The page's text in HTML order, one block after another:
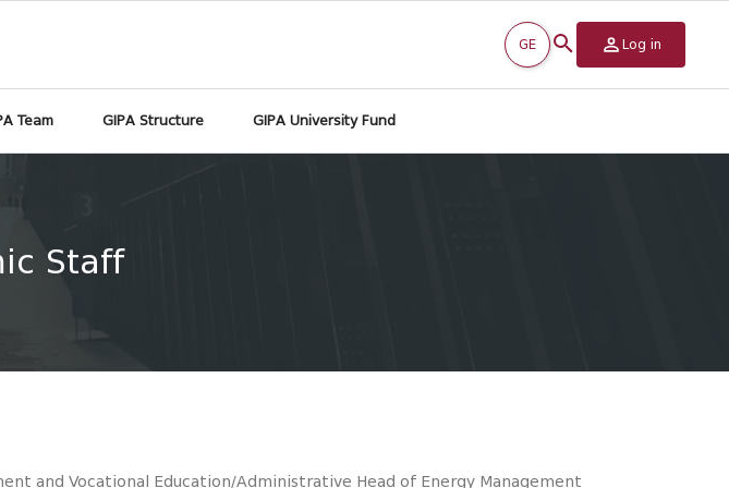
GE Log in
Team GIPA Structure GIPA University Fund
Staff
and Vocational Education/Administrative Head of Energy Management